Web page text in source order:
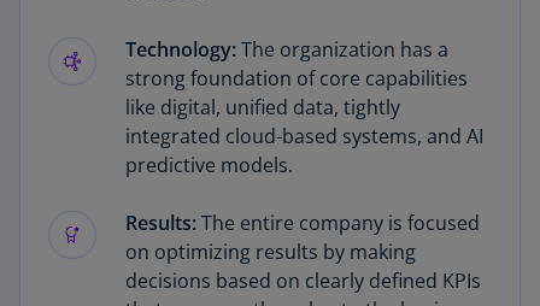
Technology:The organization has a
strong foundation of core capabilities
like digital, unified data, tightly
integrated cloud-based systems, and AI
predictive models.
Results:The entire company is focused
on optimizing results by making
decisions based on clearly defined KPIs